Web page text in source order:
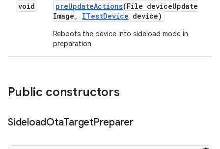
void preUpdateActions(File deviceUpdate
Image , ITestDevice device)
Reboots the device into sideload mode in
preparation
Public constructors
SideloadOtaTargetPreparer